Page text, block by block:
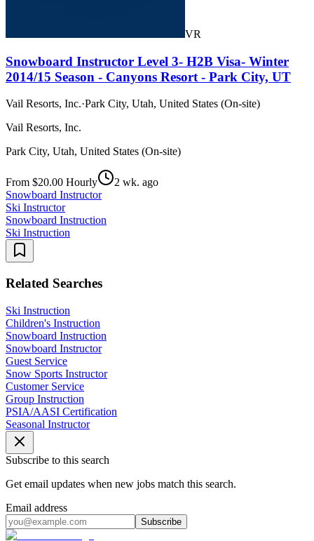
VR
Snowboard Instructor Level 3- H2B Visa- Winter
2014/15 Season - Canyons Resort - Park City, UT
Vail Resorts, Inc.·Park City, Utah, United States (On-site)
Vail Resorts, Inc.
Park City, Utah, United States (On-site)
From $20.00 Hourly
2 wk. ago
Snowboard Instructor
Ski Instructor
Snowboard Instruction
Ski Instruction
Related Searches
Ski Instruction
Children's Instruction
Snowboard Instruction
Snowboard Instructor
Guest Service
Snow Sports Instructor
Customer Service
Group Instruction
PSIA/AASI Certification
Seasonal Instructor
Subscribe to this search
Get email updates when new jobs match this search.
Email address
Subscribe